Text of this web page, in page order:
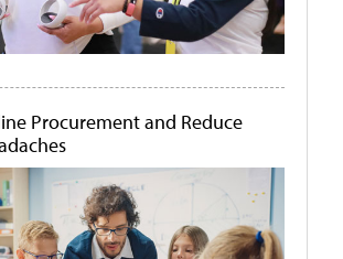
Procurement and Reduce